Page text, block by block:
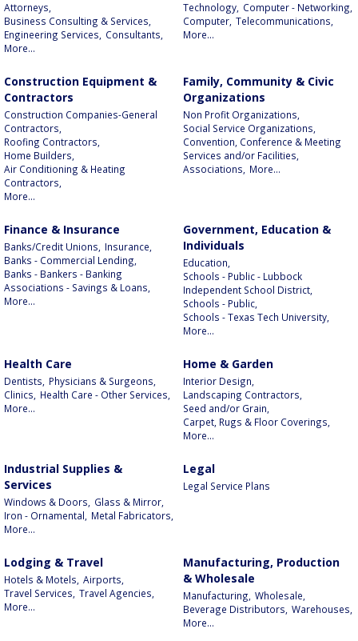
Attorneys,
Business Consulting & Services,
Engineering Services,
Consultants,
More...
Technology, Computer - Networking,
Computer, Telecommunications,
More...
Construction Equipment &
Contractors
Construction Companies-General
Contractors,
Roofing Contractors,
Home Builders,
Air Conditioning & Heating
Contractors,
More...
Family, Community & Civic
Organizations
Non Profit Organizations,
Social Service Organizations,
Convention, Conference & Meeting
Services and/or Facilities,
Associations,
More...
Finance & Insurance
Banks/Credit Unions,
Insurance,
Banks - Commercial Lending,
Banks - Bankers - Banking
Associations - Savings & Loans,
More...
Government, Education &
Individuals
Education,
Schools - Public - Lubbock
Independent School District,
Schools - Public,
Schools - Texas Tech University,
More...
Health Care
Dentists,
Physicians & Surgeons,
Clinics,
Health Care - Other Services,
More...
Home & Garden
Interior Design,
Landscaping Contractors,
Seed and/or Grain,
Carpet, Rugs & Floor Coverings,
More...
Industrial Supplies &
Services
Windows & Doors,
Glass & Mirror,
Iron - Ornamental,
Metal Fabricators,
More...
Legal
Legal Service Plans
Lodging & Travel
Hotels & Motels, Airports,
Travel Services, Travel Agencies,
More...
Manufacturing, Production
& Wholesale
Manufacturing, Wholesale,
Beverage Distributors, Warehouses,
More...